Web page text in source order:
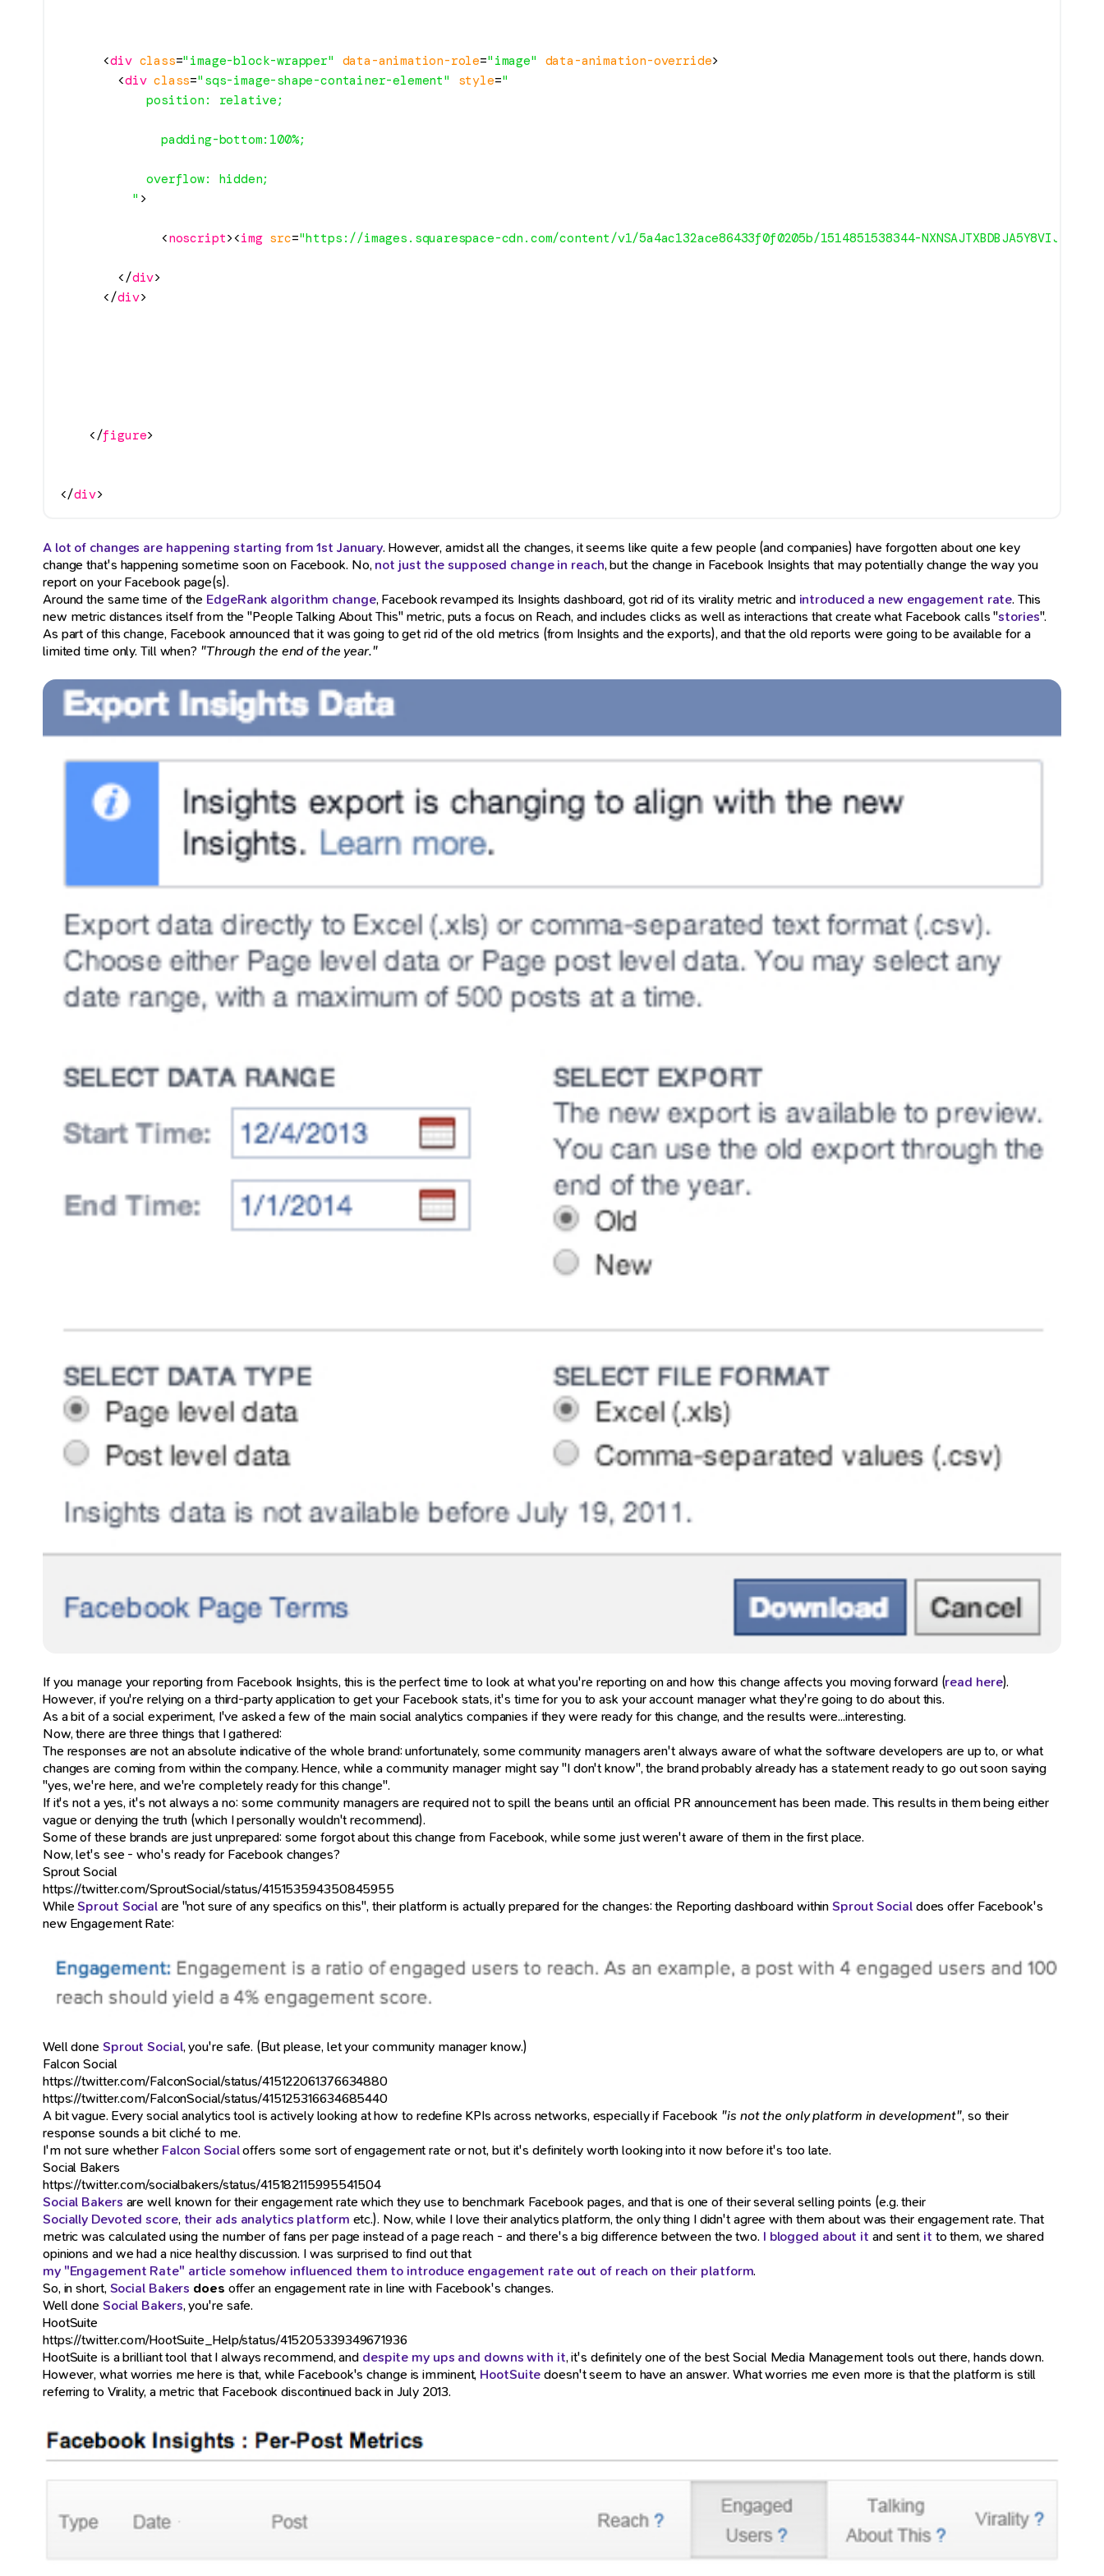
<div class="image-block-wrapper" data-animation-role="image" data-animation-override>
<div class="sqs-image-shape-container-element" style="
            position: relative;
              padding-bottom:100%;
            overflow: hidden;
          "
>
<noscript> <img src="https://images.squarespace-cdn.com/content/v1/5a4ac132ace86433f0f0205b/1514851538344-NXNSAJTXBDBJA5Y8VIJW/
</div>
</div>
</figure>
</div>
A lot of changes are happening starting from 1st January. However, amidst all the changes, it seems like quite a few people (and companies) have forgotten about one key
change that's happening sometime soon on Facebook. No,not just the supposed change in reach, but the change in Facebook Insights that may potentially change the way you
report on your Facebook page(s).
Around the same time of the EdgeRank algorithm change, Facebook revamped its Insights dashboard, got rid of its virality metric and introduced a new engagement rate. This
new metric distances itself from the "People Talking About This" metric, puts a focus on Reach, and includes clicks as well as interactions that create what Facebook calls "stories".
As part of this change, Facebook announced that it was going to get rid of the old metrics (from Insights and the exports), and that the old reports were going to be available for a
limited time only. Till when? "Through the end of the year."
If you manage your reporting from Facebook Insights, this is the perfect time to look at what you're reporting on and how this change affects you moving forward (read here).
However, if you're relying on a third-party application to get your Facebook stats, it's time for you to ask your account manager what they're going to do about this.
As a bit of a social experiment, I've asked a few of the main social analytics companies if they were ready for this change, and the results were...interesting.
Now, there are three things that I gathered:
The responses are not an absolute indicative of the whole brand: unfortunately, some community managers aren't always aware of what the software developers are up to, or what
changes are coming from within the company. Hence, while a community manager might say "I don't know", the brand probably already has a statement ready to go out soon saying
"yes, we're here, and we're completely ready for this change".
If it's not a yes, it's not always a no: some community managers are required not to spill the beans until an official PR announcement has been made. This results in them being either
vague or denying the truth (which I personally wouldn't recommend).
Some of these brands are just unprepared: some forgot about this change from Facebook, while some just weren't aware of them in the first place.
Now, let's see - who's ready for Facebook changes?
Sprout Social
https://twitter.com/SproutSocial/status/415153594350845955
WhileSprout Socialare "not sure of any specifics on this", their platform is actually prepared for the changes: the Reporting dashboard withinSprout Socialdoes offer Facebook's
new Engagement Rate:
Well done Sprout Social, you're safe. (But please, let your community manager know.)
Falcon Social
https://twitter.com/FalconSocial/status/415122061376634880
https://twitter.com/FalconSocial/status/415125316634685440
A bit vague. Every social analytics tool is actively looking at how to redefine KPIs across networks, especially if Facebook "is not the only platform in development", so their
response sounds a bit cliché to me.
I'm not sure whether Falcon Socialoffers some sort of engagement rate or not, but it's definitely worth looking into it now before it's too late.
Social Bakers
https://twitter.com/socialbakers/status/415182115995541504
Social Bakers are well known for their engagement rate which they use to benchmark Facebook pages, and that is one of their several selling points (e.g. their
Socially Devoted score, their ads analytics platform etc.). Now, while I love their analytics platform, the only thing I didn't agree with them about was their engagement rate. That
metric was calculated using the number of fans per page instead of a page reach - and there's a big difference between the two. I blogged about it and sentit to them, we shared
opinions and we had a nice healthy discussion. I was surprised to find out that
my "Engagement Rate" article somehow influenced them to introduce engagement rate out of reach on their platform.
So, in short,Social Bakers does offer an engagement rate in line with Facebook's changes.
Well done Social Bakers, you're safe.
HootSuite
https://twitter.com/HootSuite_Help/status/415205339349671936
HootSuite is a brilliant tool that I always recommend, and despite my ups and downs with it, it's definitely one of the best Social Media Management tools out there, hands down.
However, what worries me here is that, while Facebook's change is imminent, HootSuitedoesn't seem to have an answer. What worries me even more is that the platform is still
referring to Virality, a metric that Facebook discontinued back in July 2013.